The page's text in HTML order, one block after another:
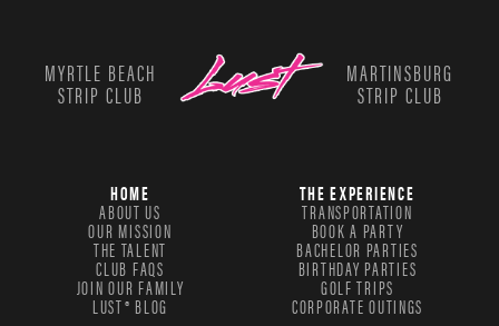
MYRTLE BEACH
STRIP CLUB
MARTINSBURG
STRIP CLUB
HOME
ABOUT US
OUR MISSION
THE TALENT
CLUB FAQS
JOIN OUR FAMILY
LUST® BLOG
THE EXPERIENCE
TRANSPORTATION
BOOK A PARTY
BACHELOR PARTIES
BIRTHDAY PARTIES
GOLF TRIPS
CORPORATE OUTINGS